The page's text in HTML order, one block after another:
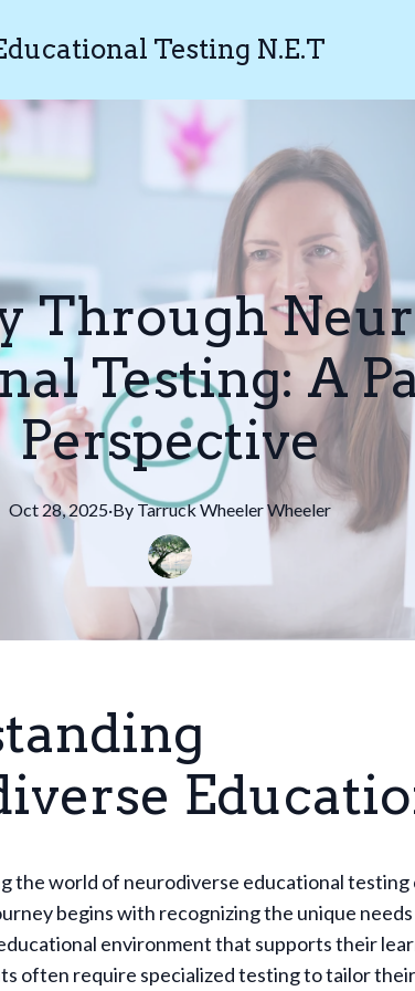
Testing N.E.T
Through
Testing: A
Perspective
Oct 28, 2025·By Tarruck WheelerWheeler
the world of neurodiverse educational testing
begins with recognizing the unique
environment that supports their
often require specialized testing to tailor